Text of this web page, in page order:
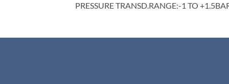
PRESSURE TRANSD.RANGE:-1 TO